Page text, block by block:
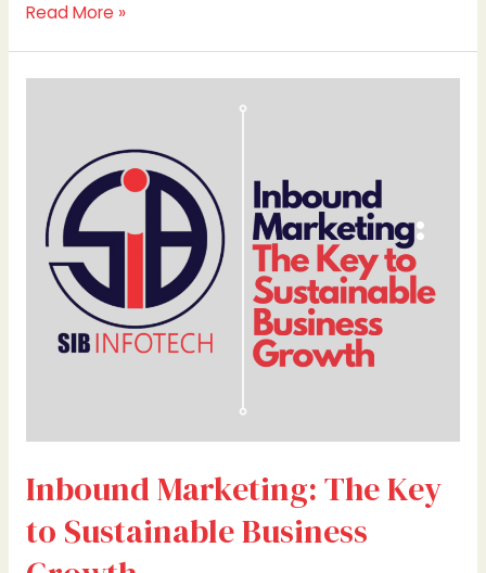
Read More »
Inbound Marketing: The Key
to Sustainable Business
Sustainable
Business
Growth